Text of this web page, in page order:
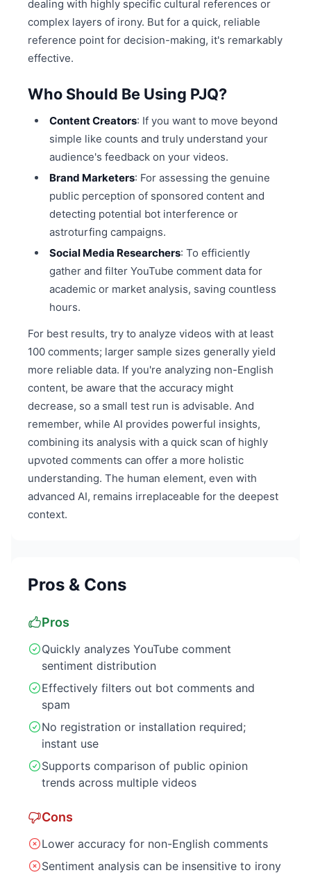
dealing with highly specific cultural references or
complex layers of irony. But for a quick, reliable
reference point for decision-making, it's remarkably
effective.
Who Should Be Using PJQ?
Content Creators: If you want to move beyond
simple like counts and truly understand your
audience's feedback on your videos.
Brand Marketers: For assessing the genuine
public perception of sponsored content and
detecting potential bot interference or
astroturfing campaigns.
Social Media Researchers: To efficiently
gather and filter YouTube comment data for
academic or market analysis, saving countless
hours.
For best results, try to analyze videos with at least
100 comments; larger sample sizes generally yield
more reliable data. If you're analyzing non-English
content, be aware that the accuracy might
decrease, so a small test run is advisable. And
remember, while AI provides powerful insights,
combining its analysis with a quick scan of highly
upvoted comments can offer a more holistic
understanding. The human element, even with
advanced AI, remains irreplaceable for the deepest
context.
Pros & Cons
Pros
Quickly analyzes YouTube comment
sentiment distribution
Effectively filters out bot comments and
spam
No registration or installation required;
instant use
Supports comparison of public opinion
trends across multiple videos
Cons
Lower accuracy for non-English comments
Sentiment analysis can be insensitive to irony